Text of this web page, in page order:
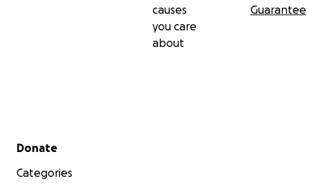
causes
you care
about
Guarantee
Secondary menu
Donate
Categories